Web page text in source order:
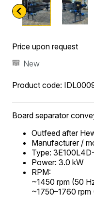
Price upon request
New
Product code:
Board separator
Outfeed after
Manufacturer /
Type:
Power: 3.0 kW
RPM:
~1450 rpm (50
~1750–1760